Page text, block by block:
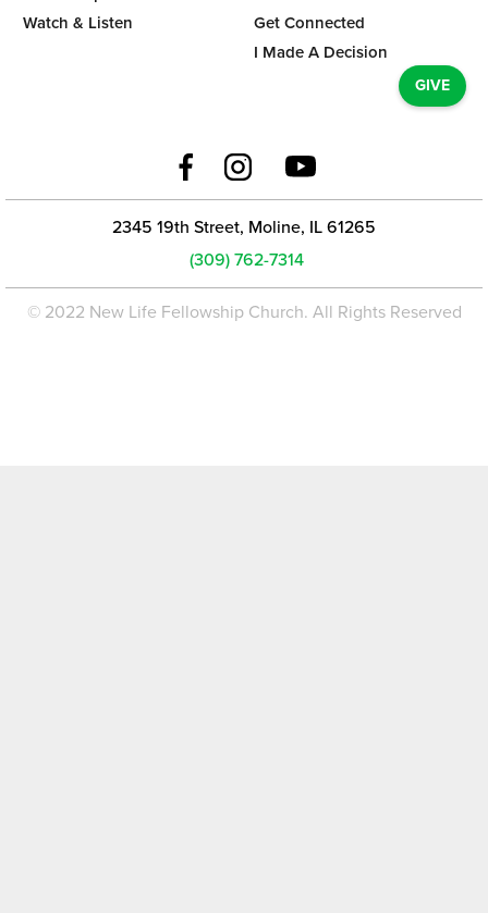
Watch & Listen
Get Connected
I Made A Decision
GIVE
2345 19th Street, Moline, IL 61265
(309) 762-7314
© 2022 New Life Fellowship Church. All Rights Reserved